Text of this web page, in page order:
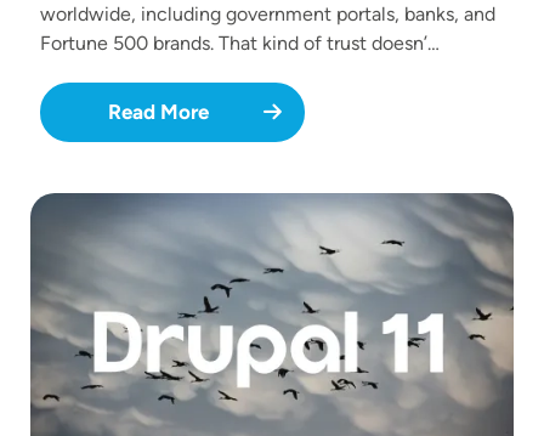
worldwide, including government portals, banks, and
Fortune 500 brands. That kind of trust doesn’…
Read More
Image